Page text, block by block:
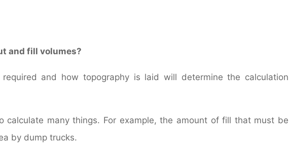
and fill volumes?
and how topography is laid will determine the calculation
calculate many things. For example, the amount of fill that must be
by dump trucks.